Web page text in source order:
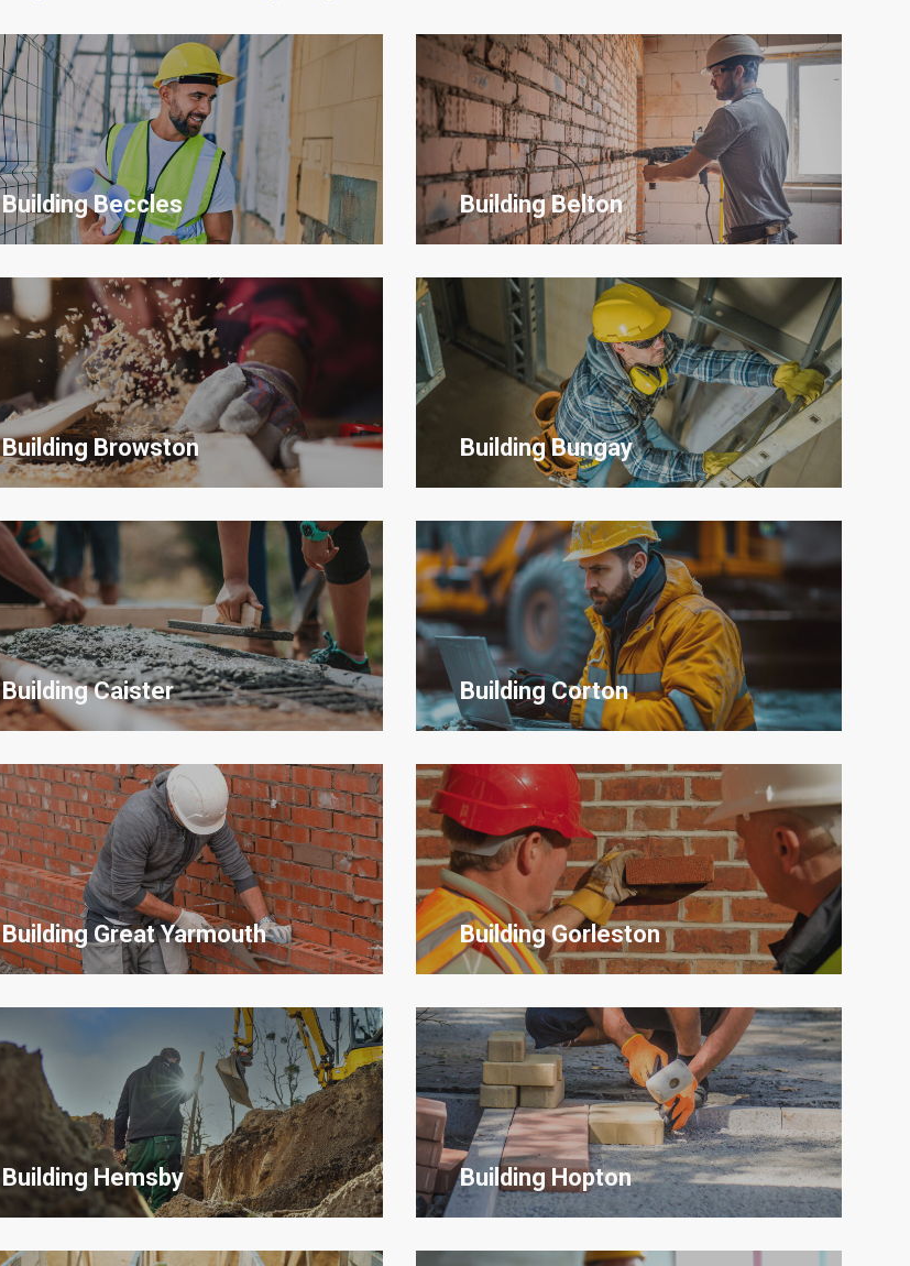
Building Beccles Building Belton
Building Browston BuildingBungay
Building Caister Building Corton
Building Great Yarmouth Building Gorleston
Building Hemsby Building Hopton